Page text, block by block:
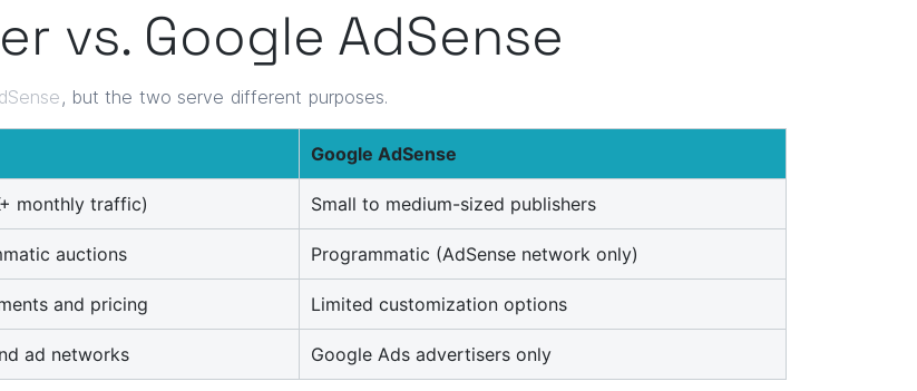
vs. Google AdSense
, but the two serve different purposes.
Google AdSense
monthly traffic) Small to medium-sized publishers
auctions Programmatic (AdSense network only)
and pricing Limited customization options
ad networks Google Ads advertisers only